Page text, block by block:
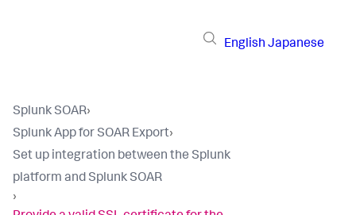
English Japanese
Splunk SOAR›
Splunk App for SOAR Export›
Set up integration between the Splunk
platform and Splunk SOAR
›